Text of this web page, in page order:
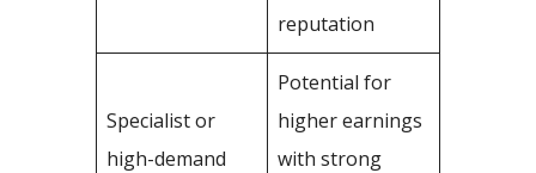
reputation
Specialist or
high-demand
Potential for
higher earnings
with strong